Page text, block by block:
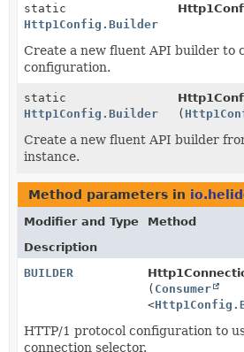
static
Http1Config.Builder
Create a new fluent API builder to
configuration.
static
Http1Config.Builder
(
Create a new fluent API builder
instance.
Method parameters in
Modifier and Type
Method
Description
BUILDER
( Consumer
<
HTTP/1 protocol configuration to
connection selector.